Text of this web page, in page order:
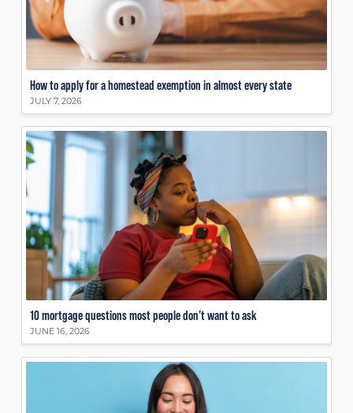
How to apply for a homestead exemption in almost every state
JULY 7, 2026
10 mortgage questions most people don’t want to ask
JUNE 16, 2026